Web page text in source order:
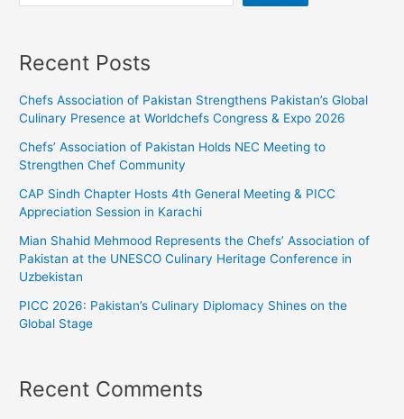
Recent Posts
Chefs Association of Pakistan Strengthens Pakistan’s Global
Culinary Presence at Worldchefs Congress & Expo 2026
Chefs’ Association of Pakistan Holds NEC Meeting to
Strengthen Chef Community
CAP Sindh Chapter Hosts 4th General Meeting & PICC
Appreciation Session in Karachi
Mian Shahid Mehmood Represents the Chefs’ Association of
Pakistan at the UNESCO Culinary Heritage Conference in
Uzbekistan
PICC 2026: Pakistan’s Culinary Diplomacy Shines on the
Global Stage
Recent Comments